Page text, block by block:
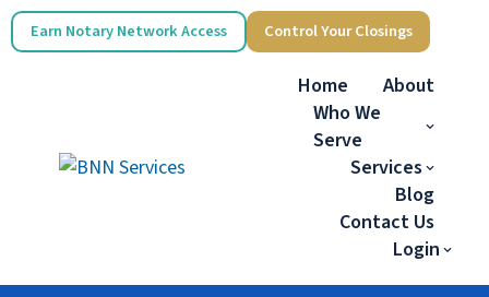
Earn Notary Network Access Control Your Closings
Home
About
Who We
Serve
Services
Blog
Contact Us
Login